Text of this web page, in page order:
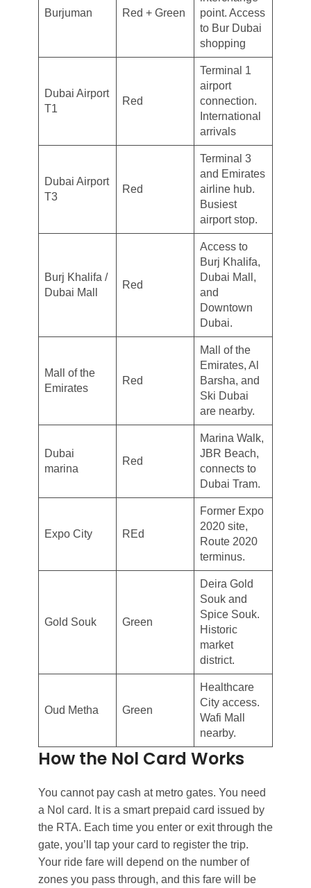
Burjuman Red + Green
point. Access
to Bur Dubai
shopping
Dubai Airport
T1
Red
Terminal 1
airport
connection.
International
arrivals
Dubai Airport
T3
Red
Terminal 3
and Emirates
airline hub.
Busiest
airport stop.
Burj Khalifa /
Dubai Mall
Red
Access to
Burj Khalifa,
Dubai Mall,
and
Downtown
Dubai.
Mall of the
Emirates
Red
Mall of the
Emirates, Al
Barsha, and
Ski Dubai
are nearby.
Dubai
marina
Red
Marina Walk,
JBR Beach,
connects to
Dubai Tram.
Expo City REd
Former Expo
2020 site,
Route 2020
terminus.
Gold Souk Green
Deira Gold
Souk and
Spice Souk.
Historic
market
district.
Oud Metha Green
Healthcare
City access.
Wafi Mall
nearby.
How the Nol Card Works
You cannot pay cash at metro gates. You need
a Nol card. It is a smart prepaid card issued by
the RTA. Each time you enter or exit through the
gate, you’ll tap your card to register the trip.
Your ride fare will depend on the number of
zones you pass through, and this fare will be